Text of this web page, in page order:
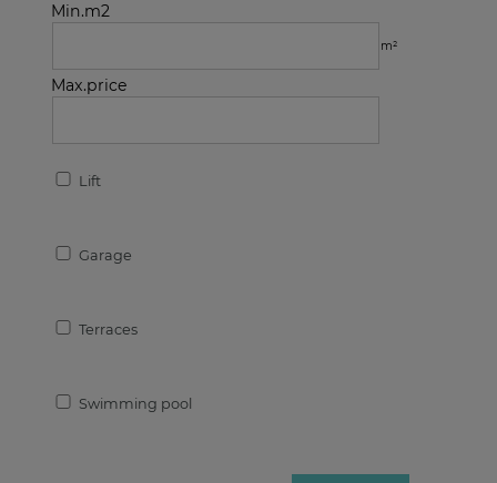
Min.m2
m²
Max.price
Lift
Garage
Terraces
Swimming pool